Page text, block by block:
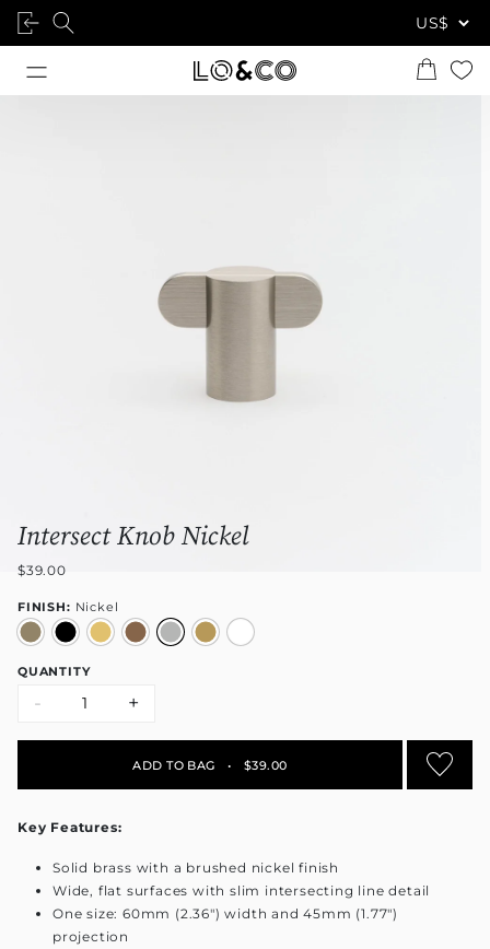
Intersect Knob Nickel
$39.00
FINISH: Nickel
QUANTITY
- +
ADD TO BAG • $39.00
Key Features:
Solid brass with a brushed nickel finish
Wide, flat surfaces with slim intersecting line detail
One size: 60mm (2.36") width and 45mm (1.77")
projection